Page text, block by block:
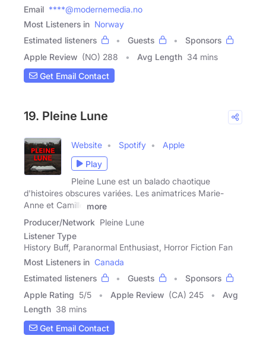
Email ****@modernemedia.no
Most Listeners in Norway
Estimated listeners
Guests
Sponsors
Apple Review (NO) 288 Avg Length 34 mins
Get Email Contact
19. Pleine Lune
Website Spotify
Apple
Play
Pleine Lune est un balado chaotique
d'histoires obscures variées. Les animatrices Marie-
Anne et Camille
more
Producer/Network Pleine Lune
Listener Type
History Buff, Paranormal Enthusiast, Horror Fiction Fan
Most Listeners in Canada
Estimated listeners
Guests
Sponsors
Apple Rating 5/5 Apple Review (CA) 245
Avg
Length 38 mins
Get Email Contact